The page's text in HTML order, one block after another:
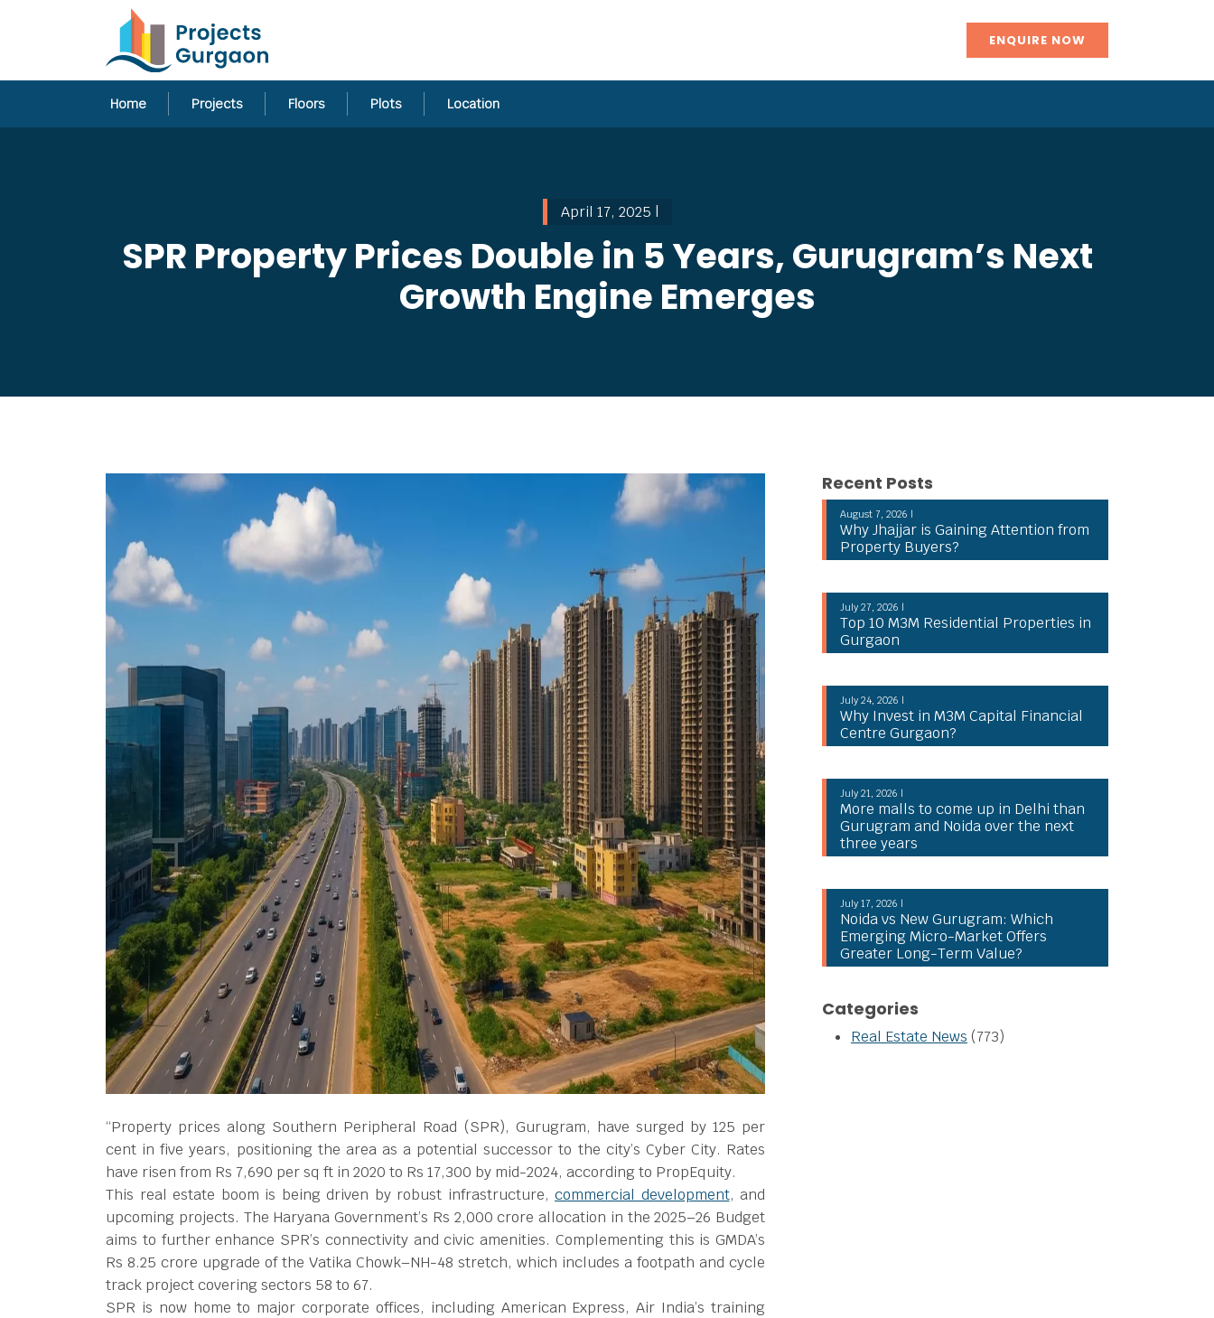
ENQUIRE NOW
Home Projects Floors Plots Location
April 17, 2025 |
SPR Property Prices Double in 5 Years, Gurugram’s Next
Growth Engine Emerges
“Property prices along Southern Peripheral Road (SPR), Gurugram, have surged by 125 per
cent in five years, positioning the area as a potential successor to the city’s Cyber City. Rates
have risen from Rs 7,690 per sq ft in 2020 to Rs 17,300 by mid-2024, according to PropEquity.
This real estate boom is being driven by robust infrastructure, commercial development, and
upcoming projects. The Haryana Government’s Rs 2,000 crore allocation in the 2025–26 Budget
aims to further enhance SPR’s connectivity and civic amenities. Complementing this is GMDA’s
Rs 8.25 crore upgrade of the Vatika Chowk–NH-48 stretch, which includes a footpath and cycle
track project covering sectors 58 to 67.
SPR is now home to major corporate offices, including American Express, Air India’s training
Recent Posts
August 7, 2026 |
Why Jhajjar is Gaining Attention from
Property Buyers?
July 27, 2026 |
Top 10 M3M Residential Properties in
Gurgaon
July 24, 2026 |
Why Invest in M3M Capital Financial
Centre Gurgaon?
July 21, 2026 |
More malls to come up in Delhi than
Gurugram and Noida over the next
three years
July 17, 2026 |
Noida vs New Gurugram: Which
Emerging Micro-Market Offers
Greater Long-Term Value?
Categories
Real Estate News (773)